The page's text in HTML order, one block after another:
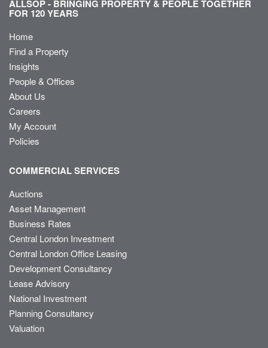
ALLSOP - BRINGING PROPERTY & PEOPLE TOGETHER
FOR 120 YEARS
Home
Find a Property
Insights
People & Offices
About Us
Careers
My Account
Policies
COMMERCIAL SERVICES
Auctions
Asset Management
Business Rates
Central London Investment
Central London Office Leasing
Development Consultancy
Lease Advisory
National Investment
Planning Consultancy
Valuation